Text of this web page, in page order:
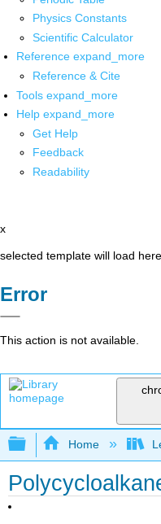
Physics Constants
Scientific Calculator
Reference expand_more
Reference & Cite
Tools expand_more
Help expand_more
Get Help
Feedback
Readability
x
selected template will load here
Error
This action is not available.
Expand/
Home